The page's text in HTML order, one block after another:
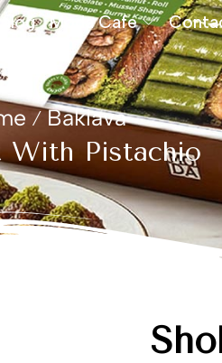
Moda Cafe
/ Baklava
With Pistachio